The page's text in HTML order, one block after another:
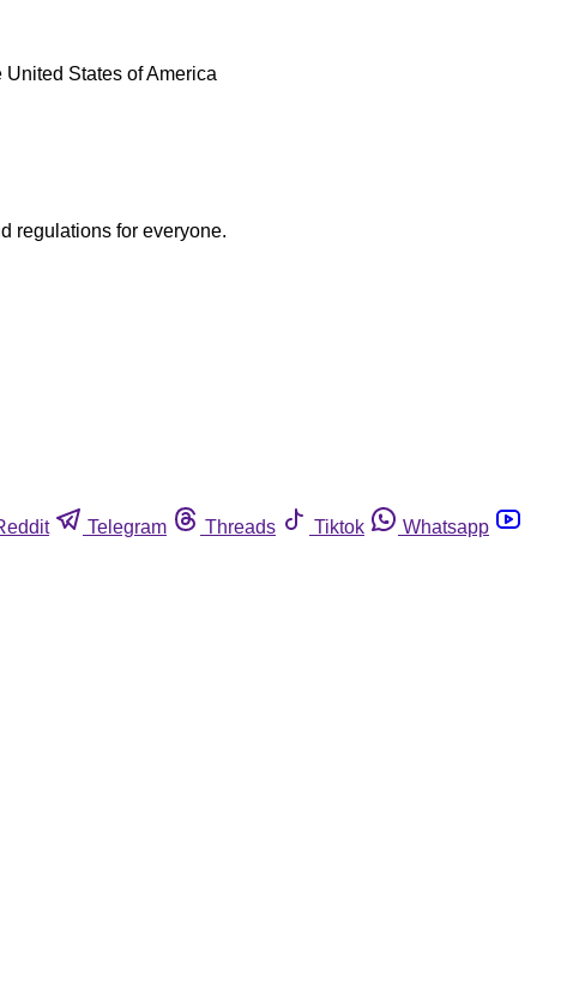
States of America
regulations for everyone.
Telegram Threads Tiktok
Whatsapp